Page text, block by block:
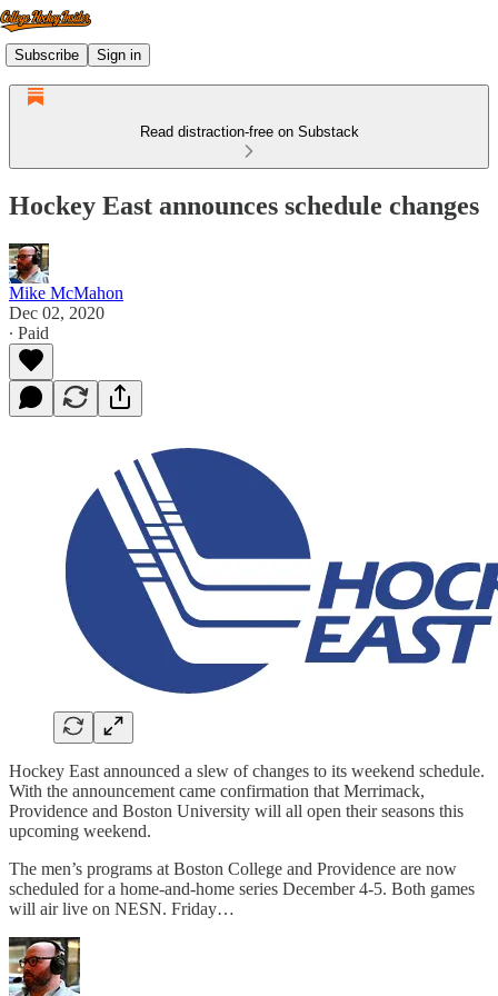
Subscribe Sign in
Read distraction-free on Substack
Hockey East announces schedule changes
Mike McMahon
Dec 02, 2020
∙ Paid
Hockey East announced a slew of changes to its weekend schedule.
With the announcement came confirmation that Merrimack,
Providence and Boston University will all open their seasons this
upcoming weekend.
The men’s programs at Boston College and Providence are now
scheduled for a home-and-home series December 4-5. Both games
will air live on NESN. Friday…